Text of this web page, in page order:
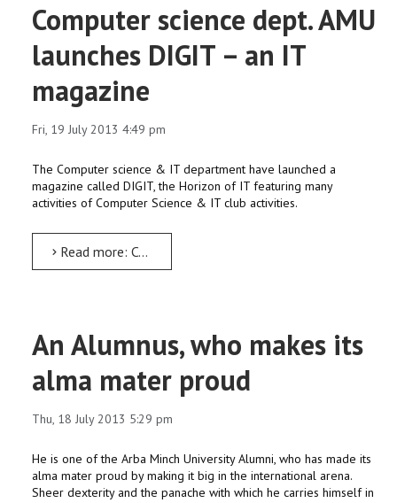
Computer science dept. AMU
launches DIGIT – an IT
magazine
Fri, 19 July 2013 4:49 pm
The Computer science & IT department have launched a
magazine called DIGIT, the Horizon of IT featuring many
activities of Computer Science & IT club activities.
Read more: Computer science dept. AMU launches DIGIT – an IT magazine
An Alumnus, who makes its
alma mater proud
Thu, 18 July 2013 5:29 pm
He is one of the Arba Minch University Alumni, who has made its
alma mater proud by making it big in the international arena.
Sheer dexterity and the panache with which he carries himself in